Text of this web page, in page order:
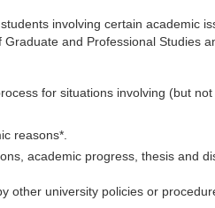
involving certain academic
and Professional Studies
for situations involving (but
reasons*.
academic progress, thesis and
other university policies or